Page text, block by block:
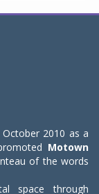
2010 as a
Motown
of the words
space through